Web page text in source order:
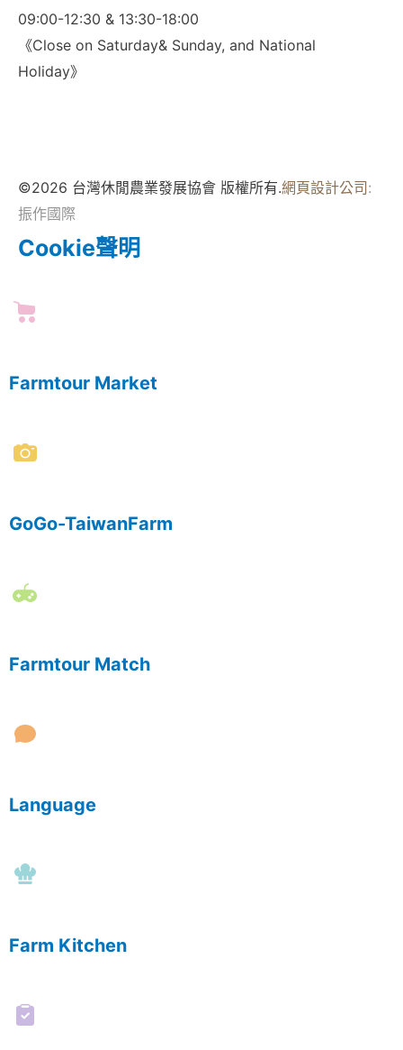
09:00-12:30 & 13:30-18:00
《Close on Saturday& Sunday, and National
Holiday》
©2026 台灣休閒農業發展協會 版權所有.網頁設計公司 :
振作國際
Cookie聲明
Farmtour Market
GoGo-TaiwanFarm
Farmtour Match
Language
Farm Kitchen